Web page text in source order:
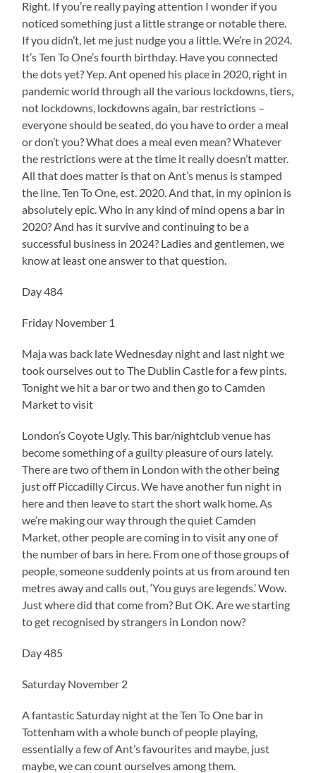
Right. If you’re really paying attention I wonder if you
noticed something just a little strange or notable there.
If you didn’t, let me just nudge you a little. We’re in 2024.
It’s Ten To One’s fourth birthday. Have you connected
the dots yet? Yep. Ant opened his place in 2020, right in
pandemic world through all the various lockdowns, tiers,
not lockdowns, lockdowns again, bar restrictions –
everyone should be seated, do you have to order a meal
or don’t you? What does a meal even mean? Whatever
the restrictions were at the time it really doesn’t matter.
All that does matter is that on Ant’s menus is stamped
the line, Ten To One, est. 2020. And that, in my opinion is
absolutely epic. Who in any kind of mind opens a bar in
2020? And has it survive and continuing to be a
successful business in 2024? Ladies and gentlemen, we
know at least one answer to that question.
Day 484
Friday November 1
Maja was back late Wednesday night and last night we
took ourselves out to The Dublin Castle for a few pints.
Tonight we hit a bar or two and then go to Camden
Market to visit
London’s Coyote Ugly. This bar/nightclub venue has
become something of a guilty pleasure of ours lately.
There are two of them in London with the other being
just off Piccadilly Circus. We have another fun night in
here and then leave to start the short walk home. As
we’re making our way through the quiet Camden
Market, other people are coming in to visit any one of
the number of bars in here. From one of those groups of
people, someone suddenly points at us from around ten
metres away and calls out, ‘You guys are legends.’ Wow.
Just where did that come from? But OK. Are we starting
to get recognised by strangers in London now?
Day 485
Saturday November 2
A fantastic Saturday night at the Ten To One bar in
Tottenham with a whole bunch of people playing,
essentially a few of Ant’s favourites and maybe, just
maybe, we can count ourselves among them.